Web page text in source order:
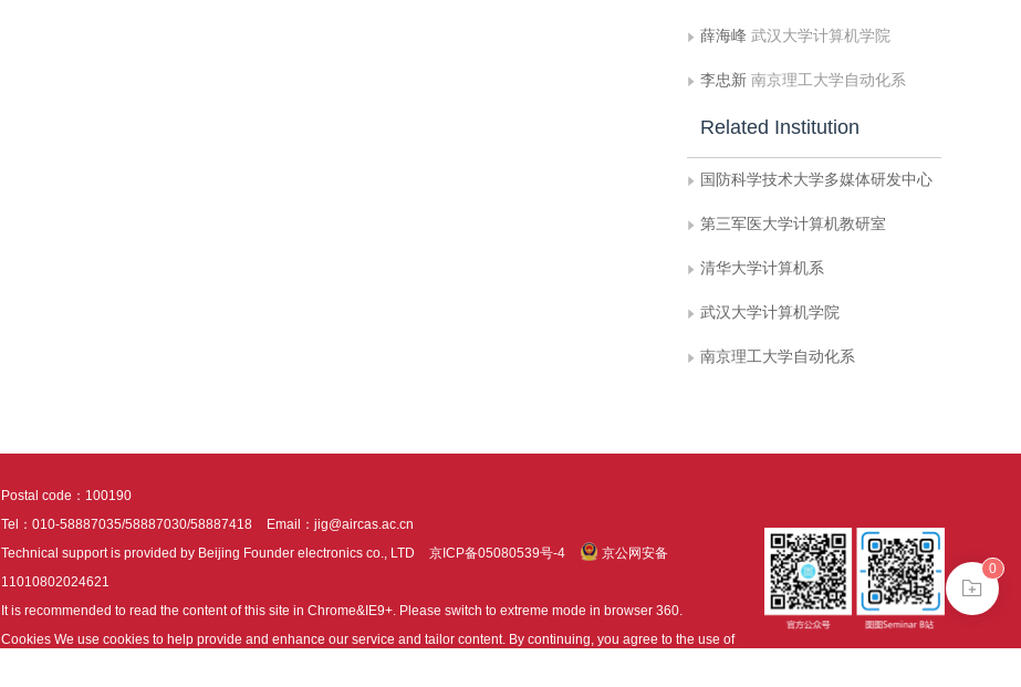
薛海峰 武汉大学计算机学院
李忠新 南京理工大学自动化系
Related Institution
国防科学技术大学多媒体研发中心
第三军医大学计算机教研室
清华大学计算机系
武汉大学计算机学院
南京理工大学自动化系
Postal code：100190
Tel：010-58887035/58887030/58887418
Email：jig@aircas.ac.cn
Technical support is provided by Beijing Founder electronics co., LTD
京ICP备05080539号-4
京公网安备
11010802024621
It is recommended to read the content of this site in Chrome&IE9+. Please switch to extreme mode in browser 360.
Cookies We use cookies to help provide and enhance our service and tailor content. By continuing, you agree to the use of
0